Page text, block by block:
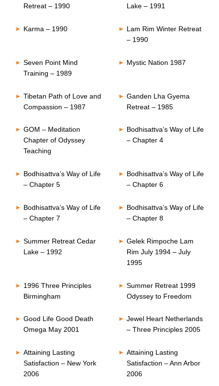
Retreat – 1990
Lake – 1991
Karma – 1990
Lam Rim Winter Retreat
– 1990
Seven Point Mind
Training – 1989
Mystic Nation 1987
Tibetan Path of Love and
Compassion – 1987
Ganden Lha Gyema
Retreat – 1985
GOM – Meditation
Chapter of Odyssey
Teaching
Bodhisattva’s Way of Life
– Chapter 4
Bodhisattva’s Way of Life
– Chapter 5
Bodhisattva’s Way of Life
– Chapter 6
Bodhisattva’s Way of Life
– Chapter 7
Bodhisattva’s Way of Life
– Chapter 8
Summer Retreat Cedar
Lake – 1992
Gelek Rimpoche Lam
Rim July 1994 – July
1995
1996 Three Principles
Birmingham
Summer Retreat 1999
Odyssey to Freedom
Good Life Good Death
Omega May 2001
Jewel Heart Netherlands
– Three Principles 2005
Attaining Lasting
Satisfaction – New York
2006
Attaining Lasting
Satisfaction – Ann Arbor
2006